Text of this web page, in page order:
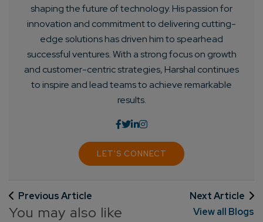
shaping the future of technology. His passion for
innovation and commitment to delivering cutting-
edge solutions has driven him to spearhead
successful ventures. With a strong focus on growth
and customer-centric strategies, Harshal continues
to inspire and lead teams to achieve remarkable
results.
LET'S CONNECT
Previous Article Next Article
You may also like View all Blogs